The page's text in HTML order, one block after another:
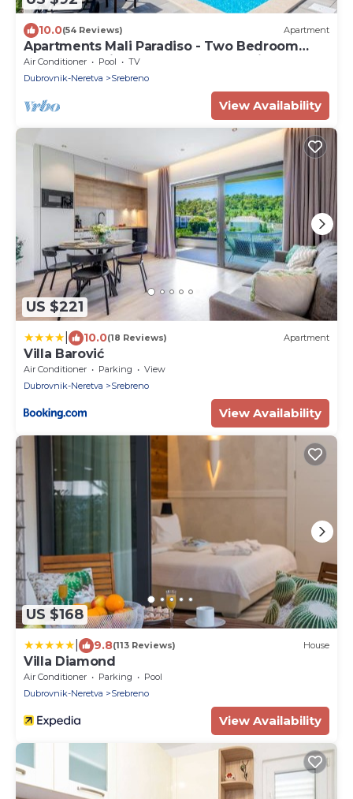
10.0(54 Reviews) Apartment
Apartments Mali Paradiso - Two Bedroom
Apartment with Balcony and Pool View (A4)
Air Conditioner Pool
TV
Dubrovnik-Neretva
Srebreno
View Availability
US $221
10.0(18 Reviews) Apartment
Villa Barović
Air Conditioner Parking
View
Dubrovnik-Neretva
Srebreno
View Availability
US $168
9.8(113 Reviews) House
Villa Diamond
Air Conditioner Parking
Pool
Dubrovnik-Neretva
Srebreno
View Availability